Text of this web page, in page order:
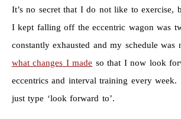
It’s no secret that I do not like to exercise,
I kept falling off the eccentric wagon was
constantly exhausted and my schedule
what changes I made so that I now look
eccentrics and interval training every
just type ‘look forward to’.